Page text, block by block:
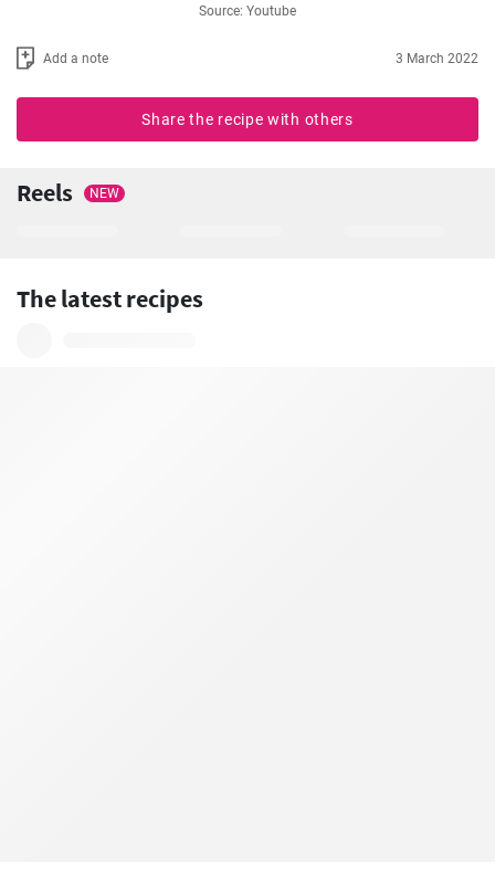
Source: Youtube
Add a note 3 March 2022
Share the recipe with others
Reels NEW
The latest recipes